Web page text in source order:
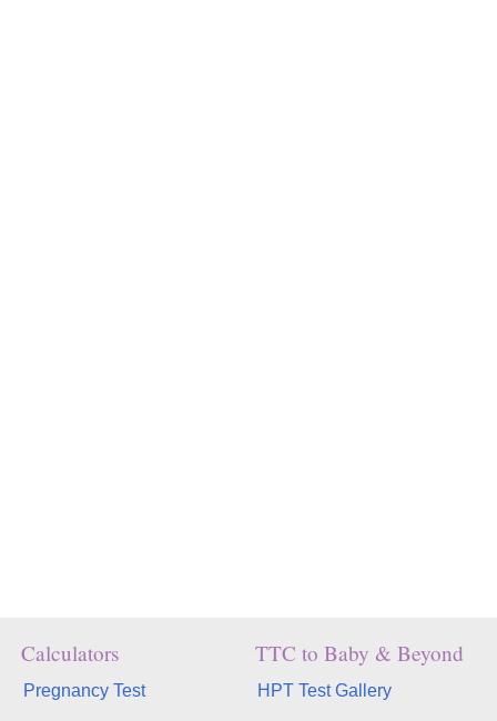
Calculators
Pregnancy Test
TTC to Baby & Beyond
HPT Test Gallery